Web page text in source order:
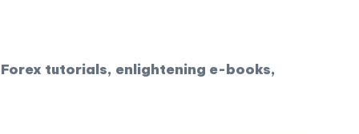
tutorials, enlightening e-books,